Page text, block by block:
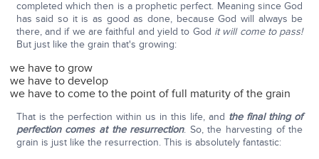
completed which then is a prophetic perfect. Meaning since God
has said so it is as good as done, because God will always be
there, and if we are faithful and yield to God it will come to pass!
But just like the grain that's growing:
we have to grow
we have to develop
we have to come to the point of full maturity of the grain
That is the perfection within us in this life, and the final thing of
perfection comes at the resurrection. So, the harvesting of the
grain is just like the resurrection. This is absolutely fantastic: